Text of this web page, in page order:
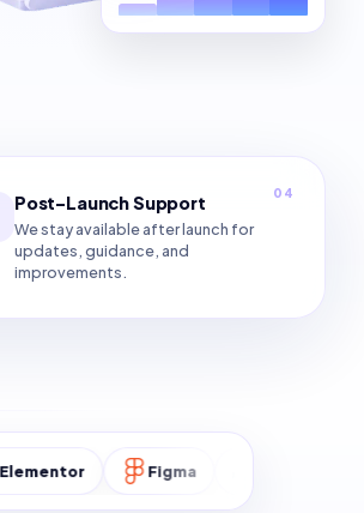
04
Post-Launch Support
We stay available after launch for
updates, guidance, and
improvements.
Figma MySQL